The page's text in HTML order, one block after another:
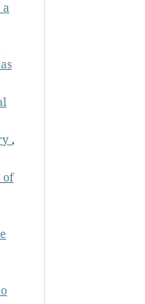
a
,
of